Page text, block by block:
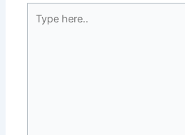
here..